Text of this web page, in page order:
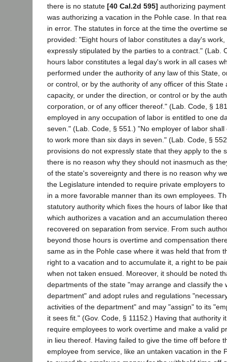
there is no statute [40 Cal.2d 595] authorizing
was authorizing a vacation in the Pohle case. In that
in error. The statutes in force at the time the overtime
provided: "Eight hours of labor constitutes a day's
expressly stipulated by the parties to a contract." (Lab.
hours labor constitutes a legal day's work in all cases
performed under the authority of any law of this State,
or control, or by the authority of any officer of this State
capacity, or under the direction, or control or by the
corporation, or of any officer thereof." (Lab. Code, §
employed in any occupation of labor is entitled to one
seven." (Lab. Code, § 551.) "No employer of labor
to work more than six days in seven." (Lab. Code, §
provisions do not expressly state that they apply to the
there is no reason why they should not inasmuch as
of the state's sovereignty and there is no reason why
the Legislature intended to require private employers
in a more favorable manner than its own employees.
statutory authority which fixes the hours of labor like
which authorizes a vacation and an accumulation
recovered on separation from service. From such
beyond those hours is overtime and compensation
same as in the Pohle case where it was held that from
right to a vacation and to accumulate it, a right to be
when not taken ensued. Moreover, it should be noted
departments of the state "may arrange and classify the
department" and adopt rules and regulations
activities of the department" and may "assign" to its
it sees fit." (Gov. Code, § 11152.) Having that authority
require employees to work overtime and make a valid
in lieu thereof. Having failed to give the time off before
employee from service, like an untaken vacation in the